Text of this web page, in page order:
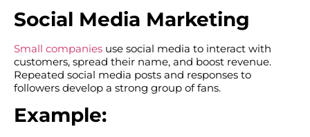
Social Media Marketing
Small companies use social media to interact with
customers, spread their name, and boost revenue.
Repeated social media posts and responses to
followers develop a strong group of fans.
Example: